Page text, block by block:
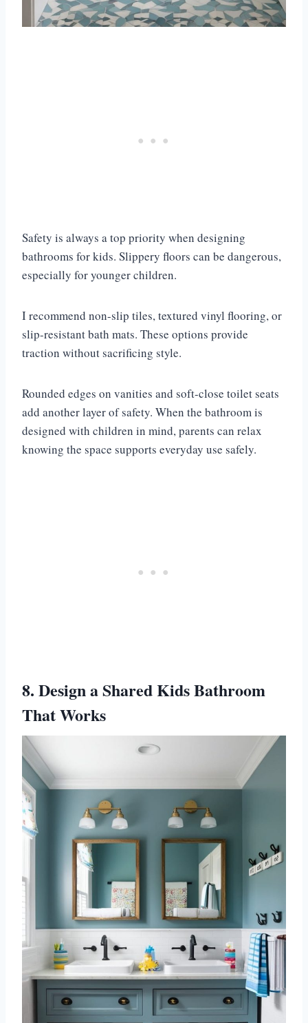
Safety is always a top priority when designing
bathrooms for kids. Slippery floors can be dangerous,
especially for younger children.
I recommend non-slip tiles, textured vinyl flooring, or
slip-resistant bath mats. These options provide
traction without sacrificing style.
Rounded edges on vanities and soft-close toilet seats
add another layer of safety. When the bathroom is
designed with children in mind, parents can relax
knowing the space supports everyday use safely.
8. Design a Shared Kids Bathroom
That Works